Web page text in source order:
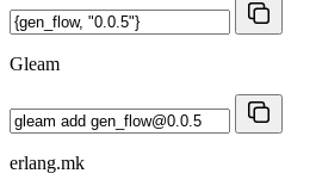
Gleam
erlang.mk